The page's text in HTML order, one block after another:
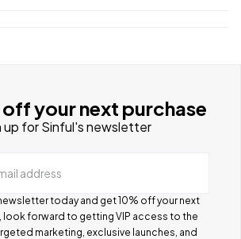
your next purchase
up for Sinful's newsletter
address
today and get 10% off your next
look forward to getting VIP access to the
marketing, exclusive launches, and